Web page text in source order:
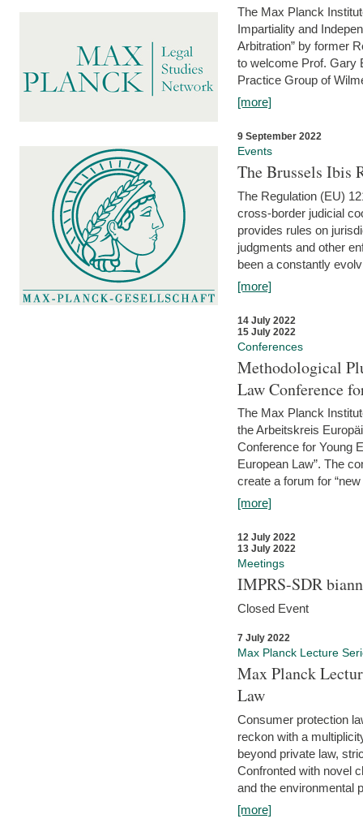
The Max Planck
Impartiality and
Arbitration” by former
to welcome Prof. Gary
Practice Group of
[more]
9 September 2022
Events
The Brussels Ibis
The Regulation (EU)
cross-border judicial
provides rules on
judgments and other
been a constantly
[more]
14 July 2022
15 July 2022
Conferences
Methodological
Law Conference
The Max Planck
the Arbeitskreis
Conference for Young
European Law”. The
create a forum for
[more]
12 July 2022
13 July 2022
Meetings
IMPRS-SDR
Closed Event
7 July 2022
Max Planck Lecture
Max Planck
Law
Consumer protection
reckon with a
beyond private law,
Confronted with novel
and the environmental
[more]